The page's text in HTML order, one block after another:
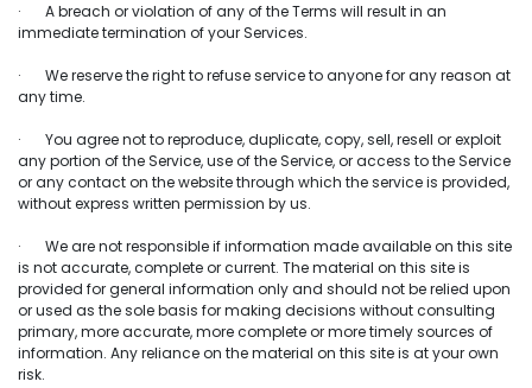
· A breach or violation of any of the Terms will result in an
immediate termination of your Services.
· We reserve the right to refuse service to anyone for any reason at
any time.
· You agree not to reproduce, duplicate, copy, sell, resell or exploit
any portion of the Service, use of the Service, or access to the Service
or any contact on the website through which the service is provided,
without express written permission by us.
· We are not responsible if information made available on this site
is not accurate, complete or current. The material on this site is
provided for general information only and should not be relied upon
or used as the sole basis for making decisions without consulting
primary, more accurate, more complete or more timely sources of
information. Any reliance on the material on this site is at your own
risk.